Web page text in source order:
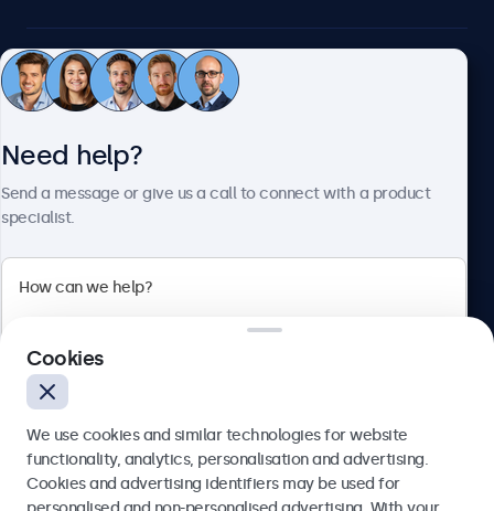
Customer service
Beetronics
English
Need help?
Send a message or give us a call to connect with a product
specialist.
Send
Cookies
We use cookies and similar technologies for website
functionality, analytics, personalisation and advertising.
Cookies and advertising identifiers may be used for